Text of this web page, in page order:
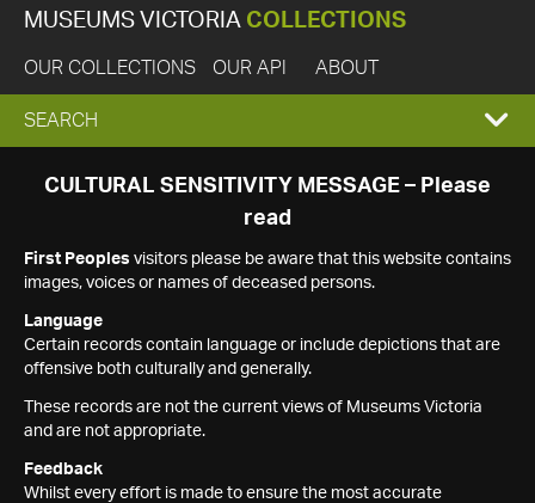
MUSEUMS VICTORIA COLLECTIONS
OUR COLLECTIONS OUR API ABOUT
EXPAND
SEARCH
SEARCH
CULTURAL SENSITIVITY MESSAGE – Please
read
First Peoples visitors please be aware that this website contains
images, voices or names of deceased persons.
Language
Certain records contain language or include depictions that are
offensive both culturally and generally.
These records are not the current views of Museums Victoria
and are not appropriate.
Feedback
Whilst every effort is made to ensure the most accurate